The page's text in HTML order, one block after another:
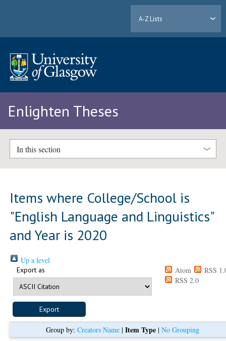
A-Z Lists
Enlighten Theses
In this section
Items where College/School is
"English Language and Linguistics"
and Year is 2020
Up a level
Export as Atom
RSS
RSS 2.0
Group by:Creators Name |Item Type |No Grouping